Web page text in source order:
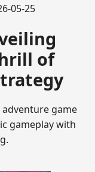
05-25
of
adventure game
gameplay with